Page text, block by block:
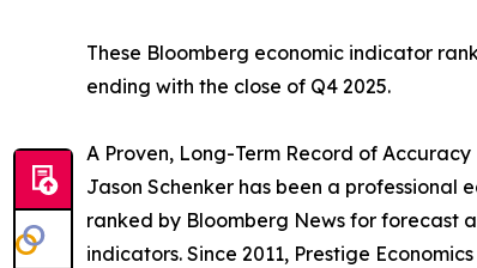
These Bloomberg economic indicator
ending with the close of Q4 2025.
A Proven, Long-Term Record of Accuracy
Jason Schenker has been a professional
ranked by Bloomberg News for forecast
indicators. Since 2011, Prestige